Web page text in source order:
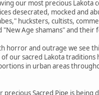
our most precious Lakota
desecrated, mocked and
hucksters, cultists,
"New Age shamans" and their
horror and outrage we see
our sacred Lakota traditions
in urban areas
precious Sacred Pipe is being